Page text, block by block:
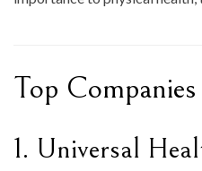
Top
1. Universal